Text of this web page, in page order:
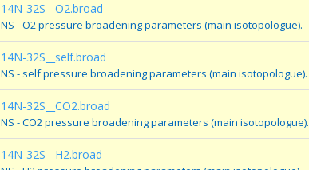
14N-32S__O2.broad
NS - O2 pressure broadening parameters (main isotopologue).
14N-32S__self.broad
NS - self pressure broadening parameters (main isotopologue).
14N-32S__CO2.broad
NS - CO2 pressure broadening parameters (main isotopologue).
14N-32S__H2.broad